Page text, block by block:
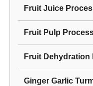
Fruit Juice
Fruit Pulp
Fruit
Ginger Garlic